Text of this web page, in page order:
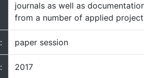
journals as well as
from a number of applied
paper session
2017